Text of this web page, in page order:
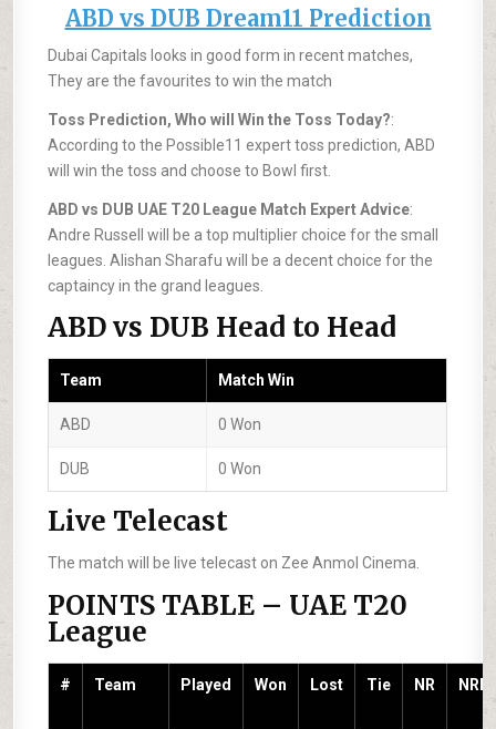
ABD vs DUB Dream11 Prediction
Dubai Capitals looks in good form in recent matches,
They are the favourites to win the match
Toss Prediction, Who will Win the Toss Today?:
According to the Possible11 expert toss prediction, ABD
will win the toss and choose to Bowl first.
ABD vs DUB UAE T20 League Match Expert Advice:
Andre Russell will be a top multiplier choice for the small
leagues. Alishan Sharafu will be a decent choice for the
captaincy in the grand leagues.
ABD vs DUB Head to Head
Team Match Win
ABD 0 Won
DUB 0 Won
Live Telecast
The match will be live telecast on Zee Anmol Cinema.
POINTS TABLE – UAE T20
League
# Team Played Won Lost Tie NR NRR